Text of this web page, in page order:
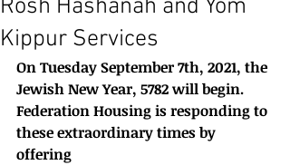
Rosh Hashanah and Yom
Kippur Services
On Tuesday September 7th, 2021, the
Jewish New Year, 5782 will begin.
Federation Housing is responding to
these extraordinary times by
offering